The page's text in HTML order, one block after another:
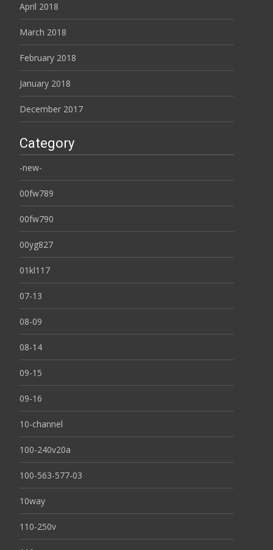
April 2018
March 2018
February 2018
January 2018
December 2017
Category
-new-
00fw789
00fw790
00yg827
01kl117
07-13
08-09
08-14
09-15
09-16
10-channel
100-240v20a
100-563-577-03
10way
110-250v